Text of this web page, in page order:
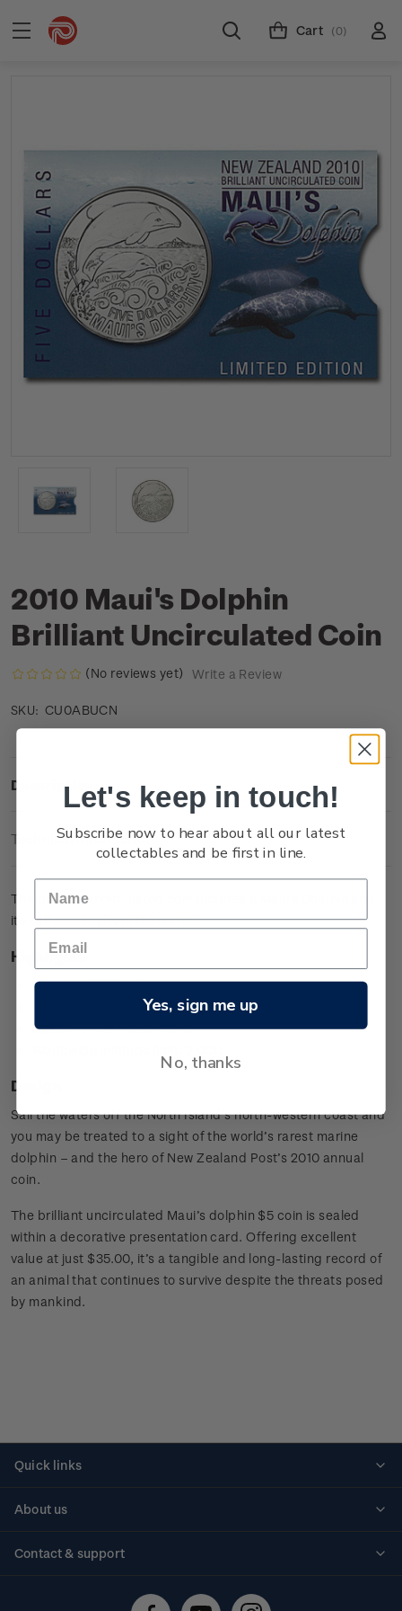
Cart (0)
2010 Maui's Dolphin
Brilliant Uncirculated Coin
(No reviews yet) Write a Review
SKU: CU0ABUCN
Description
Technical Information
The brilliant uncirculated coin pictures a Maui's Dolphin and
its calf leaping from the waves.
Highlights
Copper-nickel coin
Maui's Dolphin design
Special presentation card
Design
Sail the waters off the North Island’s north-western coast and
you may be treated to a sight of the world’s rarest marine
dolphin – and the hero of New Zealand Post’s 2010 annual
coin.
The brilliant uncirculated Maui’s dolphin $5 coin is sealed
within a decorative presentation card. Offering excellent
value at just $35.00, it’s a tangible and long-lasting record of
an animal that continues to survive despite the threats posed
by mankind.
Quick links
About us
Contact & support
Let's keep in touch!
Subscribe now to hear about all our latest
collectables and be first in line.
Yes, sign me up
No, thanks